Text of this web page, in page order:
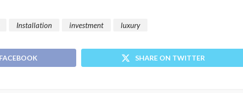
Installation investment luxury
SHARE ON TWITTER